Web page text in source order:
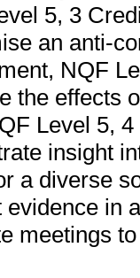
5, 3
an anti-
NQF
the effects
Level 5,
insight
a diverse
evidence in
meetings